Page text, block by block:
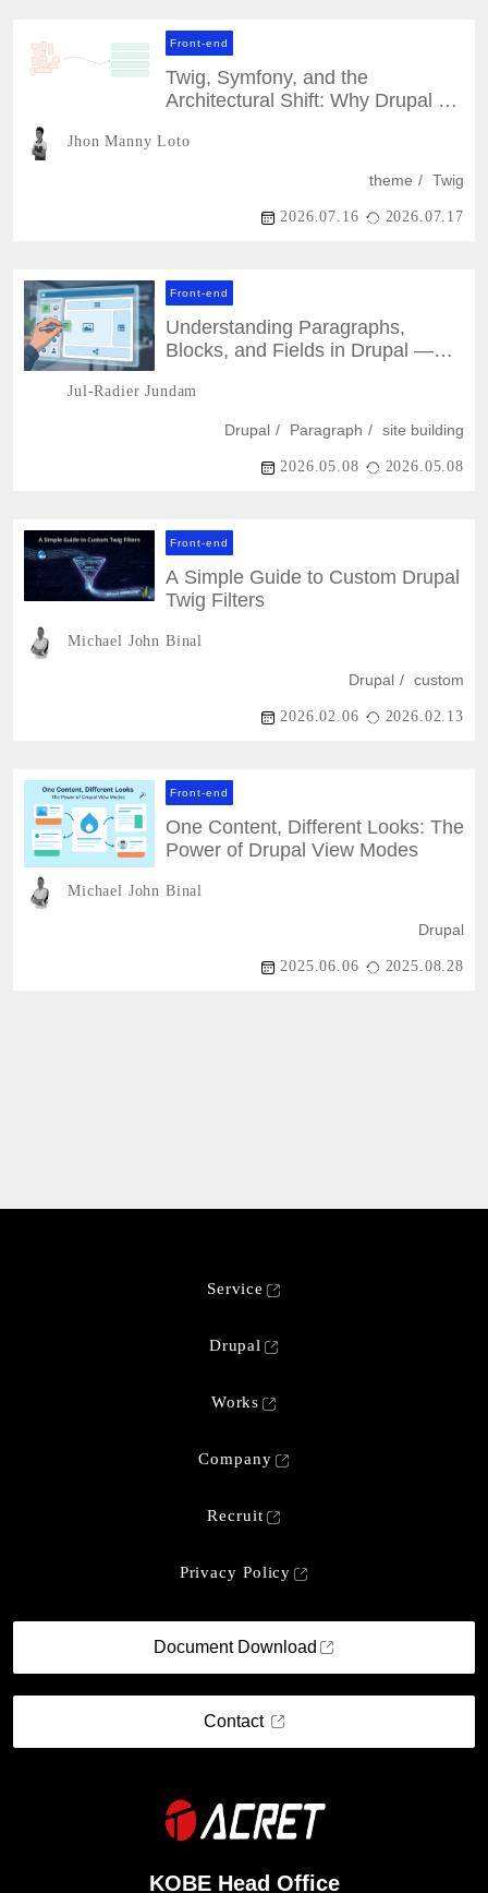
Front-end
Twig, Symfony, and the
Architectural Shift: Why Drupal 7
Jhon Manny Loto
theme Twig
2026.07.16 2026.07.17
Front-end
Understanding Paragraphs,
Blocks, and Fields in Drupal —
Jul-Radier Jundam
Drupal Paragraph site building
2026.05.08 2026.05.08
Front-end
A Simple Guide to Custom Drupal
Twig Filters
Michael John Binal
Drupal custom
2026.02.06 2026.02.13
Front-end
One Content, Different Looks: The
Power of Drupal View Modes
Michael John Binal
Drupal
2025.06.06 2025.08.28
KOBE Head Office
Service
Drupal
Works
Company
Recruit
Privacy Policy
Document Download
Contact